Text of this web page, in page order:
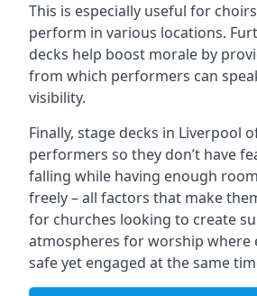
This is especially useful for
perform in various locations.
decks help boost morale by
from which performers can
visibility.
Finally, stage decks in Liverpool
performers so they don’t have
falling while having enough
freely – all factors that make
for churches looking to create
atmospheres for worship where
safe yet engaged at the same